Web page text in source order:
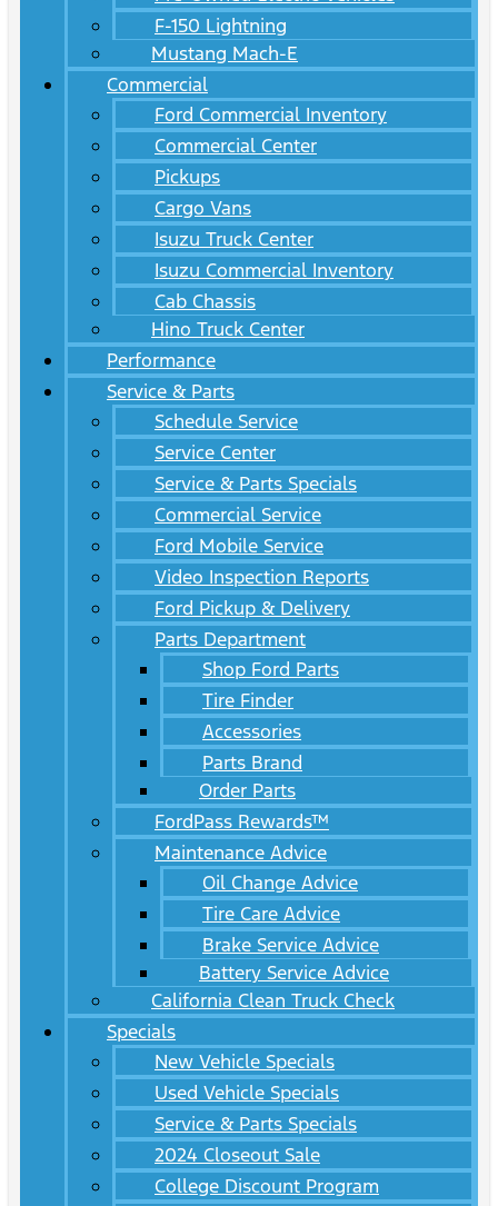
F-150 Lightning
Mustang Mach-E
Commercial
Ford Commercial Inventory
Commercial Center
Pickups
Cargo Vans
Isuzu Truck Center
Isuzu Commercial Inventory
Cab Chassis
Hino Truck Center
Performance
Service & Parts
Schedule Service
Service Center
Service & Parts Specials
Commercial Service
Ford Mobile Service
Video Inspection Reports
Ford Pickup & Delivery
Parts Department
Shop Ford Parts
Tire Finder
Accessories
Parts Brand
Order Parts
FordPass Rewards™
Maintenance Advice
Oil Change Advice
Tire Care Advice
Brake Service Advice
Battery Service Advice
California Clean Truck Check
Specials
New Vehicle Specials
Used Vehicle Specials
Service & Parts Specials
2024 Closeout Sale
College Discount Program